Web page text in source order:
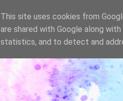
This site uses cookies from
are shared with Google along
statistics, and to detect and